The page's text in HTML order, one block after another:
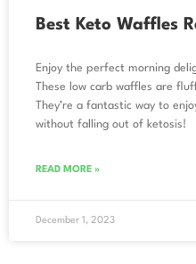
Best Keto Waffles
Enjoy the perfect morning
These low carb waffles are
They’re a fantastic way to
without falling out of ketosis!
READ MORE »
December 1, 2023